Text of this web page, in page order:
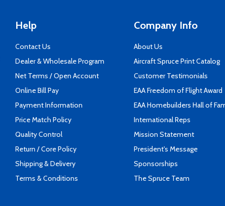
Help
Contact Us
Dealer & Wholesale Program
Net Terms / Open Account
Online Bill Pay
Payment Information
Price Match Policy
Quality Control
Return / Core Policy
Shipping & Delivery
Terms & Conditions
Company Info
About Us
Aircraft Spruce Print Catalog
Customer Testimonials
EAA Freedom of Flight Award
EAA Homebuilders Hall of
International Reps
Mission Statement
President's Message
Sponsorships
The Spruce Team